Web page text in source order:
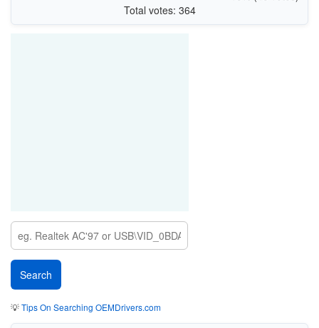
Total votes: 364
💡Tips On Searching OEMDrivers.com